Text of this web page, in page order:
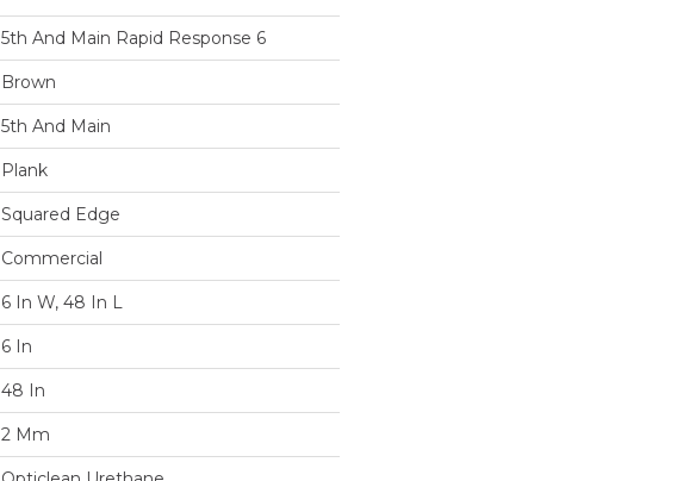
5th And Main Rapid Response 6
Brown
5th And Main
Plank
Squared Edge
Commercial
6 In W, 48 In L
6 In
48 In
2 Mm